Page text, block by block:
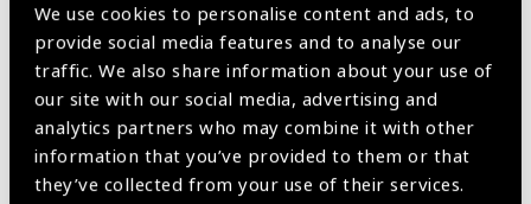
We use cookies to personalise content and ads, to
provide social media features and to analyse our
traffic. We also share information about your use of
our site with our social media, advertising and
analytics partners who may combine it with other
information that you’ve provided to them or that
they’ve collected from your use of their services.
contamination and supports infection control protocols.
Single-Use Option Helps maintain surgical asepsis and
eliminates the need for washing or reprocessing.